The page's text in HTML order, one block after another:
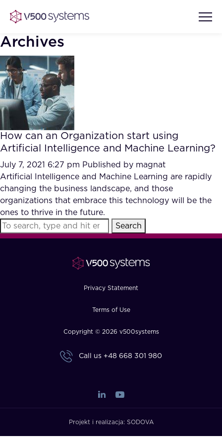
Vision & Values
Our Team
What we Offer
Our Partners
AI Show Highlights
AI Document Comprehension
Accurate Complex Document
Reviews (AI)
Case studies
Industries
FAQ
Archives
How can an Organization start using
Artificial Intelligence and Machine Learning?
July 7, 2021 6:27 pm Published by magnat
Artificial Intelligence and Machine Learning are rapidly
changing the business landscape, and those
organizations that embrace this technology will be the
ones to thrive in the future.
Search
Privacy Statement
Terms of Use
Copyright © 2026 v500systems
Call us +48 668 301 980
Projekt i realizacja: SODOVA